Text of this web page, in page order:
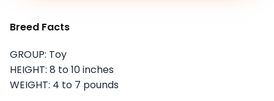
Breed Facts
GROUP: Toy
HEIGHT: 8 to 10 inches
WEIGHT: 4 to 7 pounds